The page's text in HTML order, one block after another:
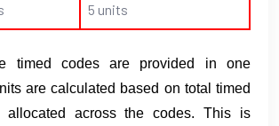
5 units
timed codes are provided in one
are calculated based on total timed
allocated across the codes. This is